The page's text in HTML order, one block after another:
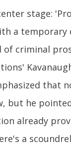
stage:
a temporary
of criminal
that
but he
already
a